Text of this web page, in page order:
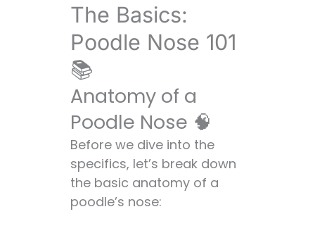
The Pink Nose
Phenomenon:
Snow Nose and
Nose Know-How:
Care and
Maintenance 🧼
Keeping That Nose
in Tip-Top Shape
💪
When to Worry:
The Basics:
Poodle Nose 101
📚
Anatomy of a
Poodle Nose 🧠
Before we dive into the
specifics, let’s break down
the basic anatomy of a
poodle’s nose: